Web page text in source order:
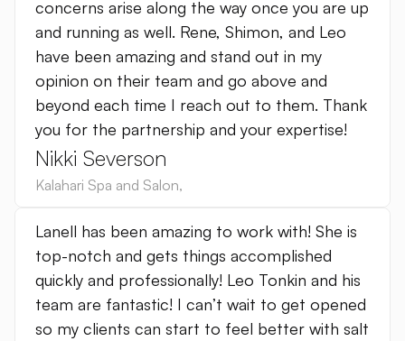
Lanell has been amazing to work with! She is
top-notch and gets things accomplished
quickly and professionally! Leo Tonkin and his
team are fantastic! I can’t wait to get opened
so my clients can start to feel better with salt
concerns arise along the way once you are up
and running as well. Rene, Shimon, and Leo
have been amazing and stand out in my
opinion on their team and go above and
beyond each time I reach out to them. Thank
you for the partnership and your expertise!
Nikki Severson
Kalahari Spa and Salon,